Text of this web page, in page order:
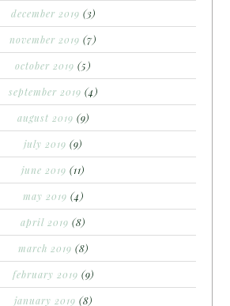
december 2019 (3)
november 2019 (7)
october 2019 (5)
september 2019 (4)
august 2019 (9)
july 2019 (9)
june 2019 (11)
may 2019 (4)
april 2019 (8)
march 2019 (8)
february 2019 (9)
january 2019 (8)